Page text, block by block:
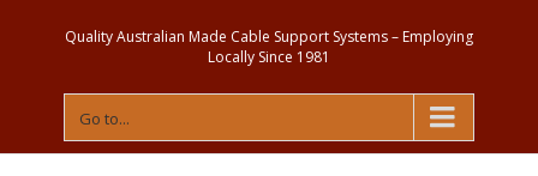
Quality Australian Made Cable Support Systems – Employing
Locally Since 1981
Go to...